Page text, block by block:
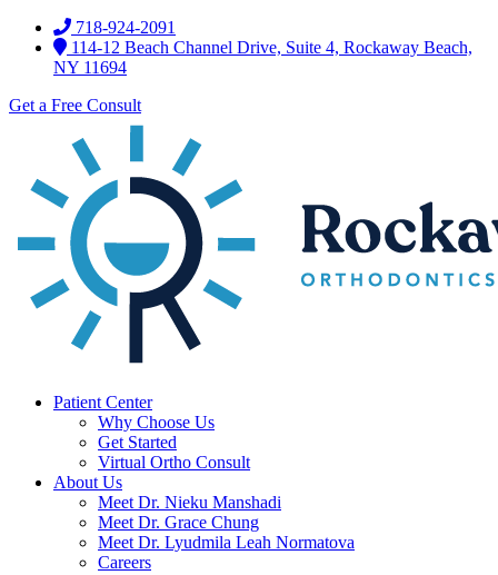
718-924-2091
114-12 Beach Channel Drive, Suite 4, Rockaway Beach,
NY 11694
Get a Free Consult
Patient Center
Why Choose Us
Get Started
Virtual Ortho Consult
About Us
Meet Dr. Nieku Manshadi
Meet Dr. Grace Chung
Meet Dr. Lyudmila Leah Normatova
Careers